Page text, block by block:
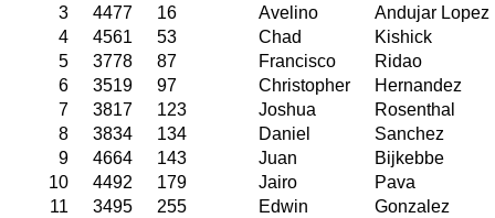
3
4477 16 Avelino
Andujar Lopez
4
4561 53 Chad
Kishick
5
3778 87 Francisco
Ridao
6
3519 97 Christopher
Hernandez
7
3817 123 Joshua
Rosenthal
8
3834 134 Daniel
Sanchez
9
4664 143 Juan
Bijkebbe
10
4492 179 Jairo
Pava
11
3495 255 Edwin
Gonzalez